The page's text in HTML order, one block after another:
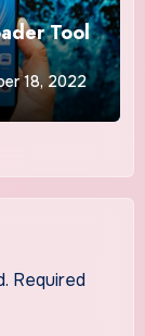
Tool
18, 2022
Required